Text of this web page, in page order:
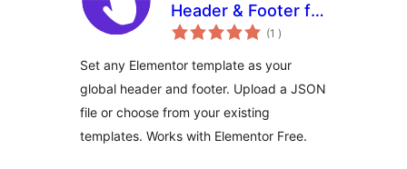
Header & Footer for
Elementor
(1 aantal
beoordelingen
)
Set any Elementor template as your
global header and footer. Upload a JSON
file or choose from your existing
templates. Works with Elementor Free.